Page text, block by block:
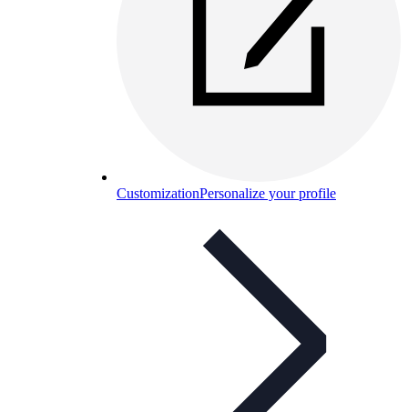
CustomizationPersonalize your profile